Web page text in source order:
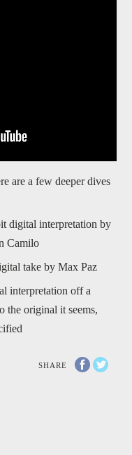
are a few deeper dives
digital interpretation by
Camilo
take by Max Paz
interpretation off a
the original it seems,
SHARE